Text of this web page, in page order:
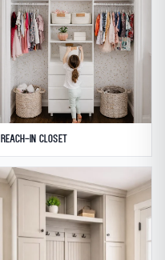
Reach-in Closet